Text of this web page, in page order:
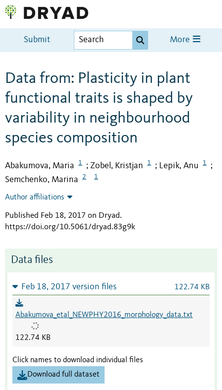
Submit More
Data from: Plasticity in plant
functional traits is shaped by
variability in neighbourhood
species composition
Abakumova, Maria 1 ; Zobel, Kristjan 1 ; Lepik, Anu 1 ;
Semchenko, Marina 2 1
Author affiliations
Published Feb 18, 2017 on Dryad.
https://doi.org/10.5061/dryad.83g9k
Data files
Feb 18, 2017 version files 122.74 KB
Abakumova_etal_NEWPHY2016_morphology_data.txt
122.74 KB
Click names to download individual files
Download full dataset